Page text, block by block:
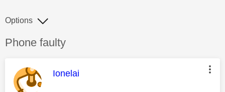
Discussion topic:
Phone faulty
Options
This message was authored by:
Ionelai